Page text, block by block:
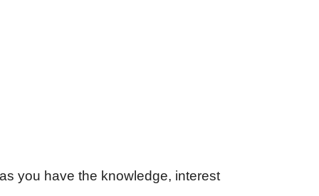
you have the knowledge, interest